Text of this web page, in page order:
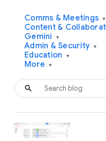
Comms & Meetings ▾
Content &
Gemini ▾
Admin & Security ▾
Education ▾
More ▾